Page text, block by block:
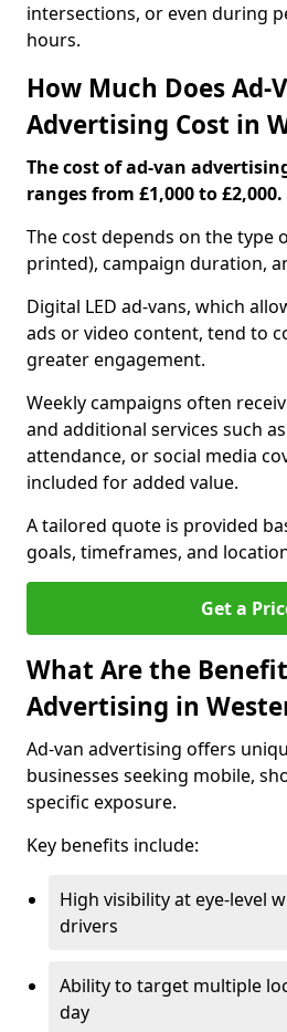
intersections, or even during
hours.
How Much Does Ad-
Advertising Cost in
The cost of ad-van
ranges from £1,000 to £2,000.
The cost depends on the type
printed), campaign duration,
Digital LED ad-vans, which
ads or video content, tend to
greater engagement.
Weekly campaigns often
and additional services such
attendance, or social media
included for added value.
A tailored quote is provided
goals, timeframes, and
Get a
What Are the
Advertising in
Ad-van advertising offers
businesses seeking mobile,
specific exposure.
Key benefits include:
High visibility at eye-level
drivers
Ability to target multiple
day